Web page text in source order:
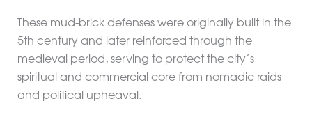
These mud-brick defenses were originally built in the
5th century and later reinforced through the
medieval period, serving to protect the city’s
spiritual and commercial core from nomadic raids
and political upheaval.